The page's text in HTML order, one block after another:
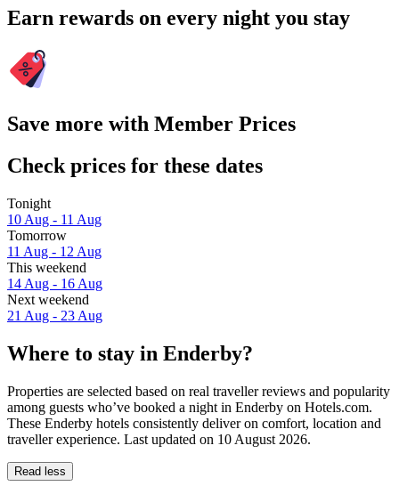
Earn rewards on every night you stay
Save more with Member Prices
Check prices for these dates
Tonight
10 Aug - 11 Aug
Tomorrow
11 Aug - 12 Aug
This weekend
14 Aug - 16 Aug
Next weekend
21 Aug - 23 Aug
Where to stay in Enderby?
Properties are selected based on real traveller reviews and popularity
among guests who’ve booked a night in Enderby on Hotels.com.
These Enderby hotels consistently deliver on comfort, location and
traveller experience. Last updated on 10 August 2026.
Read less